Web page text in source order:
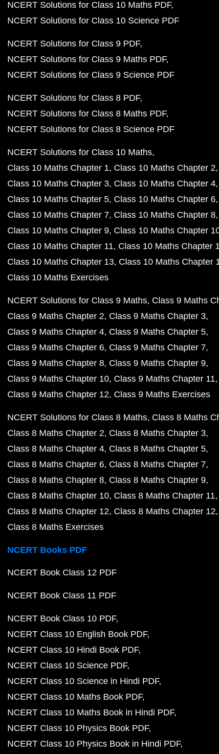
NCERT Solutions for Class 10 Maths PDF
NCERT Solutions for Class 10 Science PDF
NCERT Solutions for Class 9 PDF
NCERT Solutions for Class 9 Maths PDF
NCERT Solutions for Class 9 Science PDF
NCERT Solutions for Class 8 PDF
NCERT Solutions for Class 8 Maths PDF
NCERT Solutions for Class 8 Science PDF
NCERT Solutions for Class 10 Maths
Class 10 Maths Chapter 1 Class 10 Maths Chapter 2
Class 10 Maths Chapter 3 Class 10 Maths Chapter 4
Class 10 Maths Chapter 5 Class 10 Maths Chapter 6
Class 10 Maths Chapter 7 Class 10 Maths Chapter 8
Class 10 Maths Chapter 9 Class 10 Maths Chapter
Class 10 Maths Chapter 11 Class 10 Maths Chapter
Class 10 Maths Chapter 13 Class 10 Maths Chapter
Class 10 Maths Exercises
NCERT Solutions for Class 9 Maths Class 9 Maths
Class 9 Maths Chapter 2 Class 9 Maths Chapter 3
Class 9 Maths Chapter 4 Class 9 Maths Chapter 5
Class 9 Maths Chapter 6 Class 9 Maths Chapter 7
Class 9 Maths Chapter 8 Class 9 Maths Chapter 9
Class 9 Maths Chapter 10 Class 9 Maths Chapter 11
Class 9 Maths Chapter 12 Class 9 Maths Exercises
NCERT Solutions for Class 8 Maths Class 8 Maths
Class 8 Maths Chapter 2 Class 8 Maths Chapter 3
Class 8 Maths Chapter 4 Class 8 Maths Chapter 5
Class 8 Maths Chapter 6 Class 8 Maths Chapter 7
Class 8 Maths Chapter 8 Class 8 Maths Chapter 9
Class 8 Maths Chapter 10 Class 8 Maths Chapter 11
Class 8 Maths Chapter 12 Class 8 Maths Chapter 12
Class 8 Maths Exercises
NCERT Books PDF
NCERT Book Class 12 PDF
NCERT Book Class 11 PDF
NCERT Book Class 10 PDF
NCERT Class 10 English Book PDF
NCERT Class 10 Hindi Book PDF
NCERT Class 10 Science PDF
NCERT Class 10 Science in Hindi PDF
NCERT Class 10 Maths Book PDF
NCERT Class 10 Maths Book in Hindi PDF
NCERT Class 10 Physics Book PDF
NCERT Class 10 Physics Book in Hindi PDF